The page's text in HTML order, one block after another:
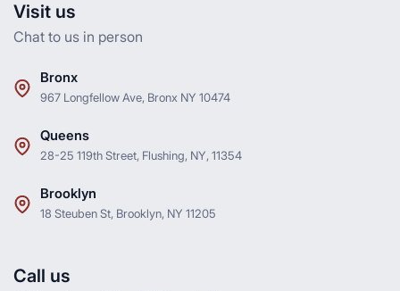
Visit us
Chat to us in person
Bronx
967 Longfellow Ave, Bronx NY 10474
Queens
28-25 119th Street, Flushing, NY, 11354
Brooklyn
18 Steuben St, Brooklyn, NY 11205
Call us